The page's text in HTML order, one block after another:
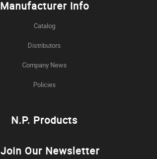
Manufacturer Info
Catalog
Distributors
Company News
Policies
N.P. Products
Join Our Newsletter